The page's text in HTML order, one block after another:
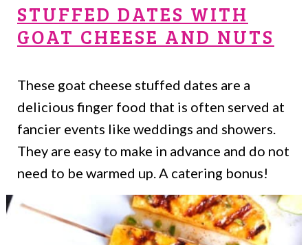
STUFFED DATES WITH
GOAT CHEESE AND NUTS
These goat cheese stuffed dates are a
delicious finger food that is often served at
fancier events like weddings and showers.
They are easy to make in advance and do not
need to be warmed up. A catering bonus!